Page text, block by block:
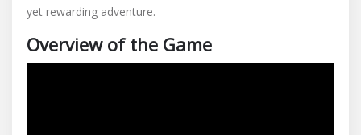
yet rewarding adventure.
Overview of the Game